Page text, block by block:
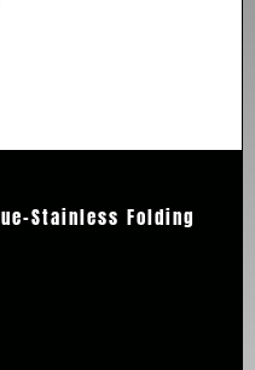
Stainless Folding